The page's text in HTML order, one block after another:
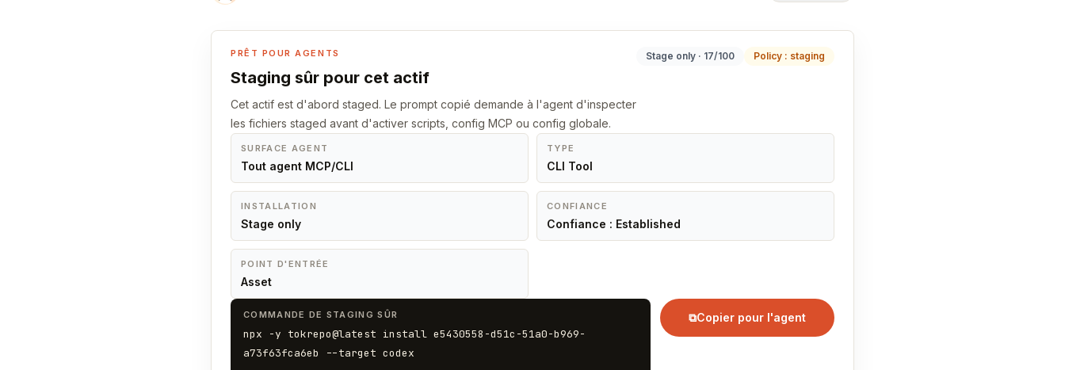
PRÊT POUR AGENTS
Staging sûr pour cet actif
Cet actif est d'abord staged. Le prompt copié demande à l'agent d'inspecter
les fichiers staged avant d'activer scripts, config MCP ou config globale.
Stage only · 17/100 Policy : staging
SURFACE AGENT
Tout agent MCP/CLI
TYPE
CLI Tool
INSTALLATION
Stage only
CONFIANCE
Confiance : Established
POINT D'ENTRÉE
Asset
COMMANDE DE STAGING SÛR
npx -y tokrepo@latest install e5430558-d51c-51a0-b969-
a73f63fca6eb --target codex
⧉Copier pour l'agent